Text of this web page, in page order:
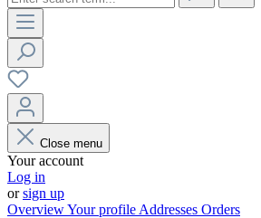
Close menu
Your account
Log in
orsign up
OverviewYour profile Addresses Orders